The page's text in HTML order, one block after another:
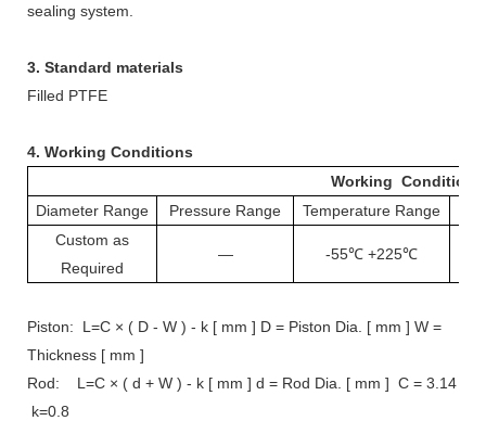
sealing system.
3. Standard materials
Filled PTFE
4. Working Conditions
Working Conditions
Diameter Range
Pressure Range Temperature Range
Custom as
Required
— -55℃ +225℃
Piston: L=C × ( D - W ) - k [ mm ] D = Piston Dia. [ mm ] W =
Thickness [ mm ]
Rod: L=C × ( d + W ) - k [ mm ] d = Rod Dia. [ mm ] C = 3.14
k=0.8